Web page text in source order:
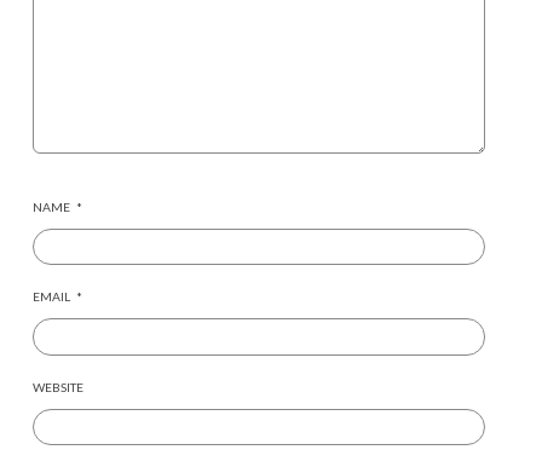
NAME *
EMAIL *
WEBSITE